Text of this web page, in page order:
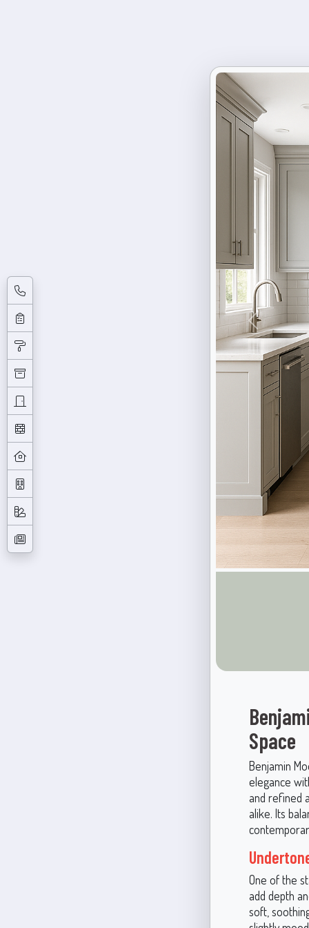
Previous
Space
Benjamin
elegance
and refined
alike. Its
One of the
add depth
soft,